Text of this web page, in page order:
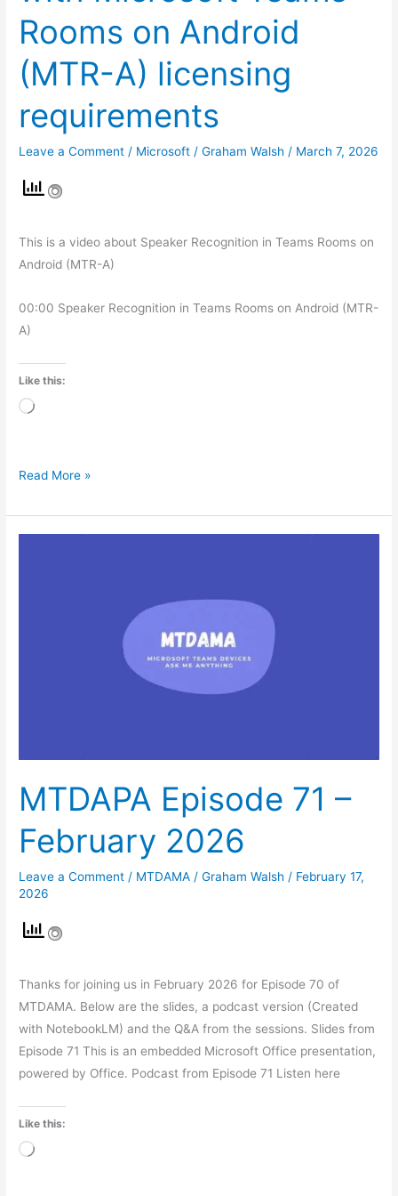
Rooms on Android
(MTR-A) licensing
requirements
Leave a Comment / Microsoft /Graham Walsh/ March 7, 2026
This is a video about Speaker Recognition in Teams Rooms on
Android (MTR-A)
00:00 Speaker Recognition in Teams Rooms on Android (MTR-
A)
Like this:
Loading…
Read More »
MTDAPA Episode 71 –
February 2026
Leave a Comment / MTDAMA /Graham Walsh / February 17,
2026
Thanks for joining us in February 2026 for Episode 70 of
MTDAMA. Below are the slides, a podcast version (Created
with NotebookLM) and the Q&A from the sessions. Slides from
Episode 71 This is an embedded Microsoft Office presentation,
powered by Office. Podcast from Episode 71 Listen here
Like this:
Loading…